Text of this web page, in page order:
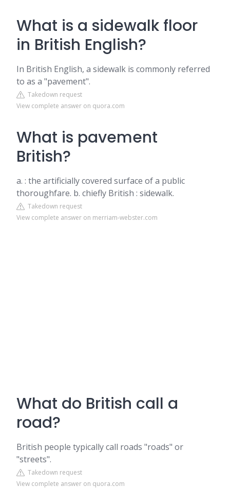
What is a sidewalk floor
in British English?
In British English, a sidewalk is commonly referred
to as a "pavement".
Takedown request
View complete answer on quora.com
What is pavement
British?
a. : the artificially covered surface of a public
thoroughfare. b. chiefly British : sidewalk.
Takedown request
View complete answer on merriam-webster.com
What do British call a
road?
British people typically call roads "roads" or
"streets".
Takedown request
View complete answer on quora.com